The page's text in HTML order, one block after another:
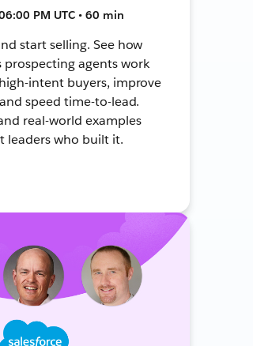
PM UTC • 60 min
start selling. See how
prospecting agents work
intent buyers, improve
speed time-to-lead.
real-world examples
leaders who built it.